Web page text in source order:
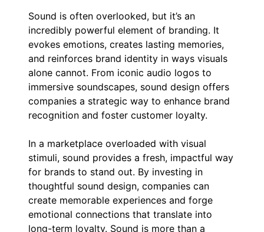
Sound is often overlooked, but it’s an
incredibly powerful element of branding. It
evokes emotions, creates lasting memories,
and reinforces brand identity in ways visuals
alone cannot. From iconic audio logos to
immersive soundscapes, sound design offers
companies a strategic way to enhance brand
recognition and foster customer loyalty.
In a marketplace overloaded with visual
stimuli, sound provides a fresh, impactful way
for brands to stand out. By investing in
thoughtful sound design, companies can
create memorable experiences and forge
emotional connections that translate into
long-term loyalty. Sound is more than a